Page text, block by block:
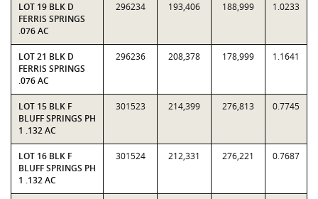
LOT 19 BLK D
FERRIS SPRINGS
.076 AC
296234 193,406 188,999 1.0233
LOT 21 BLK D
FERRIS SPRINGS
.076 AC
296236 208,378 178,999 1.1641
LOT 15 BLK F
BLUFF SPRINGS PH
1 .132 AC
301523 214,399 276,813 0.7745
LOT 16 BLK F
BLUFF SPRINGS PH
1 .132 AC
301524 212,331 276,221 0.7687